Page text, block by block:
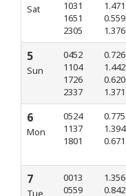
Sat
1031
1651
2305
1.471
0.559
1.376
5
Sun
0452
1104
1726
2337
0.726
1.442
0.620
1.371
6
Mon
0524
1137
1801
0.775
1.394
0.671
7
Tue
0013
0559
1.356
0.842